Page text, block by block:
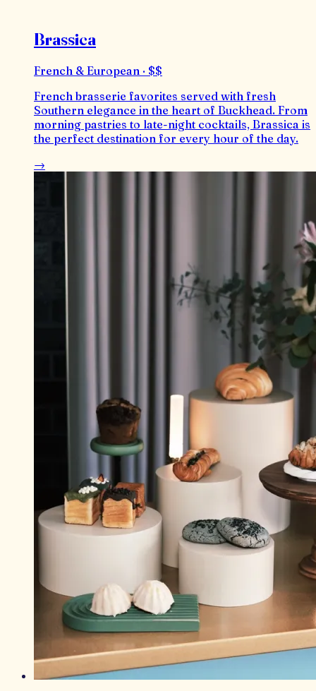
Brassica
French & European · $$
French brasserie favorites served with fresh
Southern elegance in the heart of Buckhead. From
morning pastries to late-night cocktails, Brassica is
the perfect destination for every hour of the day.
→